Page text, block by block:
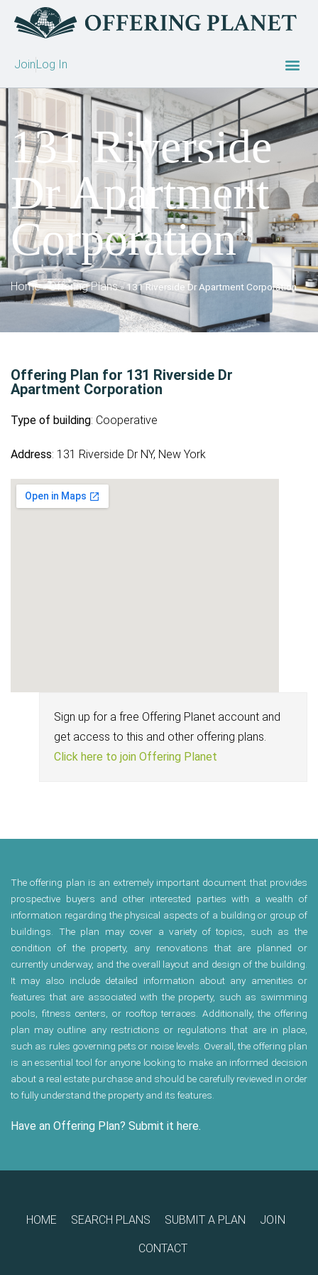
JoinLog In
131 Riverside
Dr Apartment
Corporation
Home»Offering Plans»131 Riverside Dr Apartment Corporation
Offering Plan for 131 Riverside Dr
Apartment Corporation
Type of building: Cooperative
Address: 131 Riverside Dr NY, New York
Sign up for a free Offering Planet account and
get access to this and other offering plans.
Click here to join Offering Planet
The offering plan is an extremely important document that provides
prospective buyers and other interested parties with a wealth of
information regarding the physical aspects of a building or group of
buildings. The plan may cover a variety of topics, such as the
condition of the property, any renovations that are planned or
currently underway, and the overall layout and design of the building.
It may also include detailed information about any amenities or
features that are associated with the property, such as swimming
pools, fitness centers, or rooftop terraces. Additionally, the offering
plan may outline any restrictions or regulations that are in place,
such as rules governing pets or noise levels. Overall, the offering plan
is an essential tool for anyone looking to make an informed decision
about a real estate purchase and should be carefully reviewed in order
to fully understand the property and its features.
Have an Offering Plan? Submit it here.
HOME SEARCH PLANS SUBMIT A PLAN JOIN
CONTACT